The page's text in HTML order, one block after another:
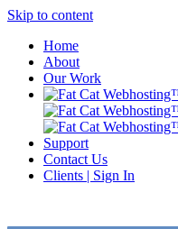
Skip to content
Home
About
Our Work
Support
Contact Us
Clients | Sign In